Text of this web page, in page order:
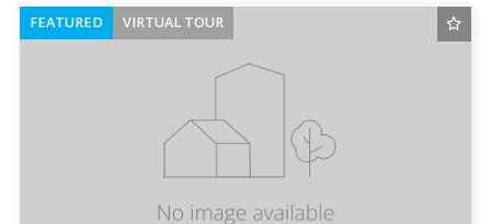
FEATURED VIRTUAL TOUR